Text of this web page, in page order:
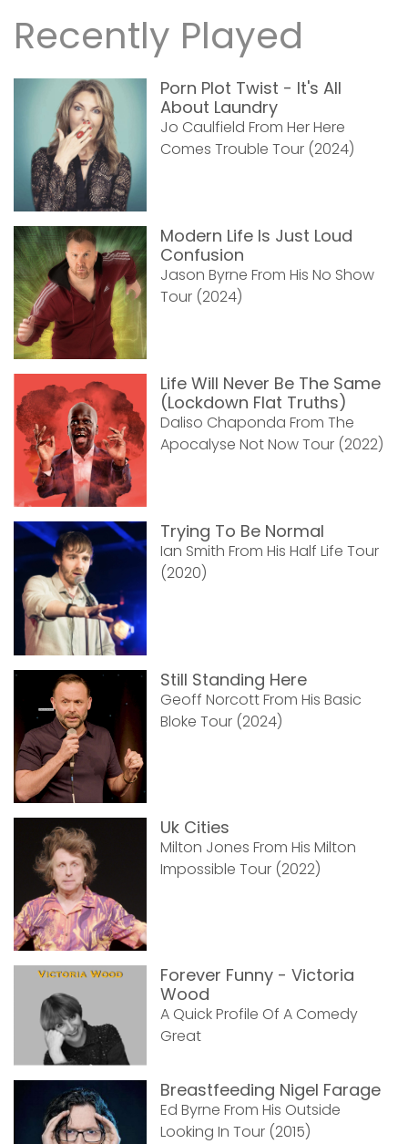
Recently Played
Porn Plot Twist - It's All
About Laundry
Jo Caulfield From Her Here
Comes Trouble Tour (2024)
Modern Life Is Just Loud
Confusion
Jason Byrne From His No Show
Tour (2024)
Life Will Never Be The Same
(Lockdown Flat Truths)
Daliso Chaponda From The
Apocalyse Not Now Tour (2022)
Trying To Be Normal
Ian Smith From His Half Life Tour
(2020)
Still Standing Here
Geoff Norcott From His Basic
Bloke Tour (2024)
Uk Cities
Milton Jones From His Milton
Impossible Tour (2022)
Forever Funny - Victoria
Wood
A Quick Profile Of A Comedy
Great
Breastfeeding Nigel Farage
Ed Byrne From His Outside
Looking In Tour (2015)